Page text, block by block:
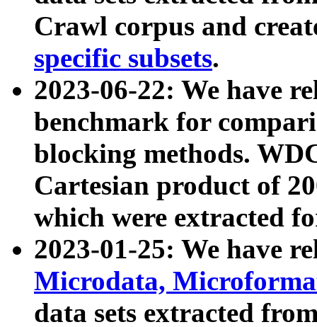
Crawl corpus and
specific subsets.
2023-06-22: We have
benchmark for
blocking methods.
Cartesian product of
which were extracted
2023-01-25: We have
Microdata,
data sets extracted